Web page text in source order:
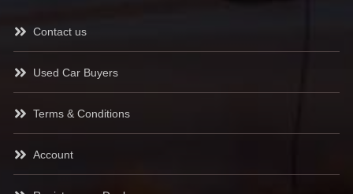
Contact us
Used Car Buyers
Terms & Conditions
Account